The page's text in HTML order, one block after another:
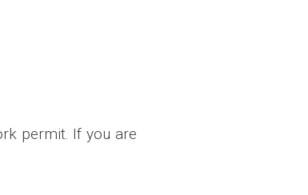
permit. If you are